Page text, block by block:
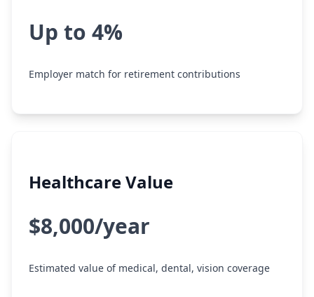
Up to 4%
Employer match for retirement contributions
Healthcare Value
$8,000/year
Estimated value of medical, dental, vision coverage